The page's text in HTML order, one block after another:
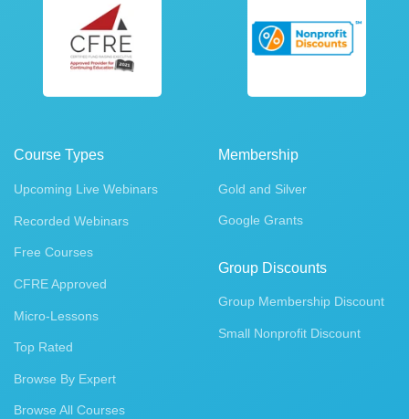
Course Types
Upcoming Live Webinars
Recorded Webinars
Free Courses
CFRE Approved
Micro-Lessons
Top Rated
Browse By Expert
Browse All Courses
Membership
Gold and Silver
Google Grants
Group Discounts
Group Membership Discount
Small Nonprofit Discount